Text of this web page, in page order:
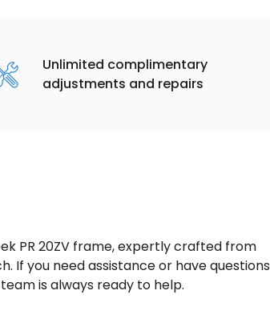
Unlimited complimentary
adjustments and repairs
PR 20ZV frame, expertly crafted from
If you need assistance or have questions
is always ready to help.